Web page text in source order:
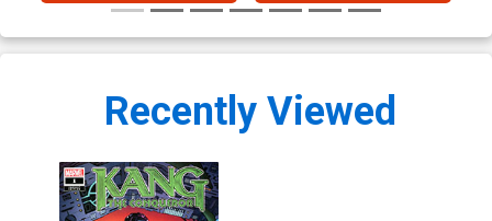
Recently Viewed